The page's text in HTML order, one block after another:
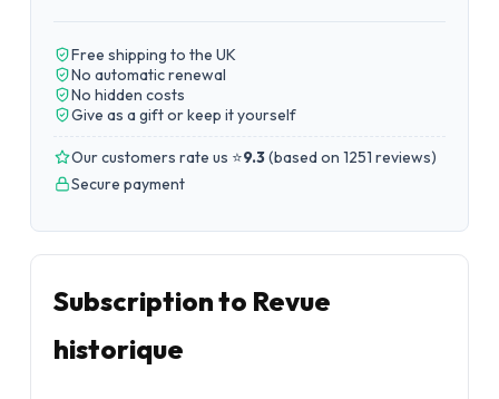
Free shipping to the UK
No automatic renewal
No hidden costs
Give as a gift or keep it yourself
Our customers rate us ⭐9.3(based on 1251 reviews)
Secure payment
Subscription to Revue
historique